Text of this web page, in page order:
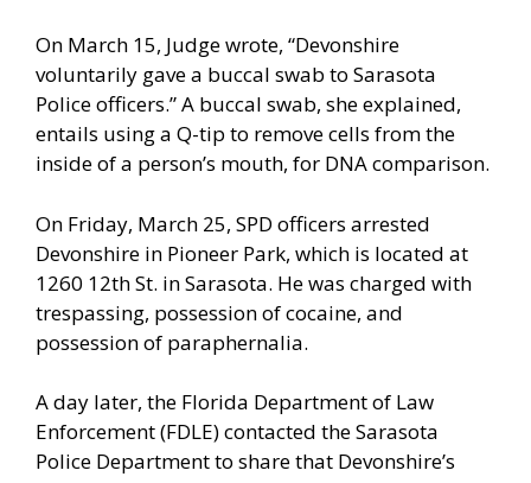
On March 15, Judge wrote, “Devonshire
voluntarily gave a buccal swab to Sarasota
Police officers.” A buccal swab, she explained,
entails using a Q-tip to remove cells from the
inside of a person’s mouth, for DNA comparison.
On Friday, March 25, SPD officers arrested
Devonshire in Pioneer Park, which is located at
1260 12th St. in Sarasota. He was charged with
trespassing, possession of cocaine, and
possession of paraphernalia.
A day later, the Florida Department of Law
Enforcement (FDLE) contacted the Sarasota
Police Department to share that Devonshire’s